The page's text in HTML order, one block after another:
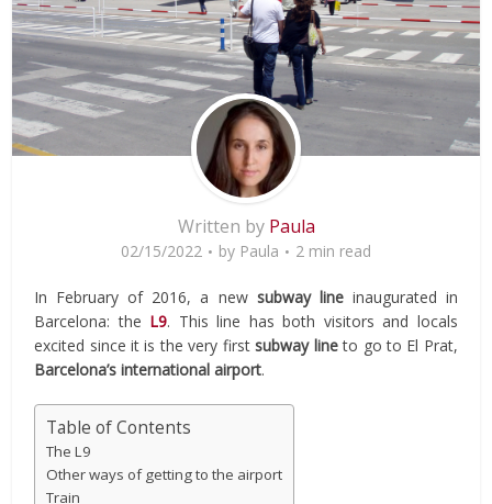
Written by Paula
02/15/2022 by Paula 2 min read
In February of 2016, a new subway lineinaugurated in
Barcelona: the L9. This line has both visitors and locals
excited since it is the very firstsubway lineto go to El Prat,
Barcelona’s international airport.
Table of Contents
The L9
Other ways of getting to the airport
Train